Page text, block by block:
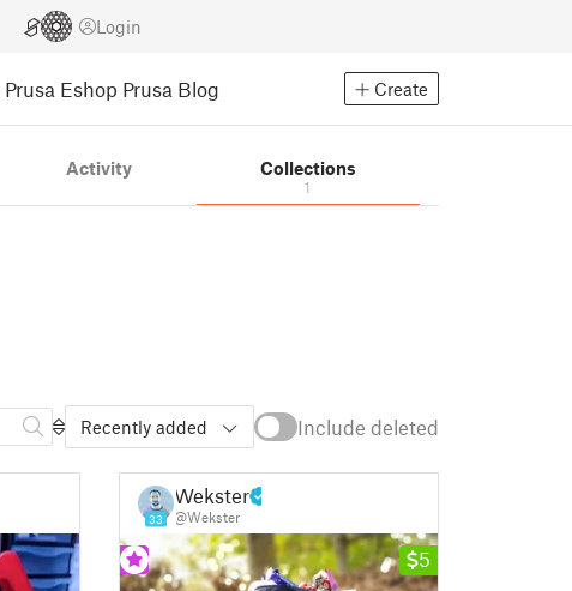
Login
Prusa Eshop Prusa Blog Create
Activity Collections
1
Recently added Include deleted
33
Wekster
@Wekster
5